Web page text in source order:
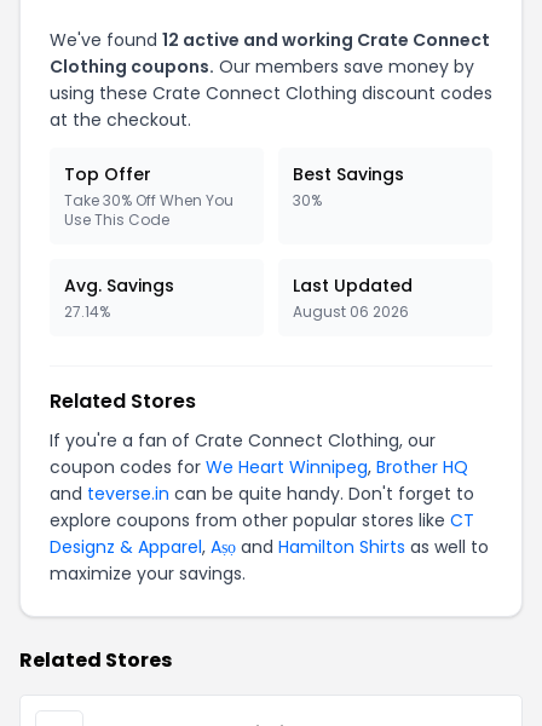
We've found 12 active and working Crate Connect
Clothing coupons. Our members save money by
using these Crate Connect Clothing discount codes
at the checkout.
Top Offer
Take 30% Off When You
Use This Code
Best Savings
30%
Avg. Savings
27.14%
Last Updated
August 06 2026
Related Stores
If you're a fan of Crate Connect Clothing, our
coupon codes for We Heart Winnipeg, Brother HQ
and teverse.in can be quite handy. Don't forget to
explore coupons from other popular stores like CT
Designz & Apparel, Aṣọ and Hamilton Shirts as well to
maximize your savings.
Related Stores